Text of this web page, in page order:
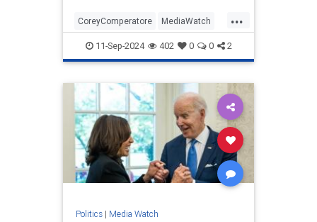
...
CoreyComperatore MediaWatch
TheLeft TheOnion Trump
11-Sep-2024 402 0 0 2
Politics| Media Watch